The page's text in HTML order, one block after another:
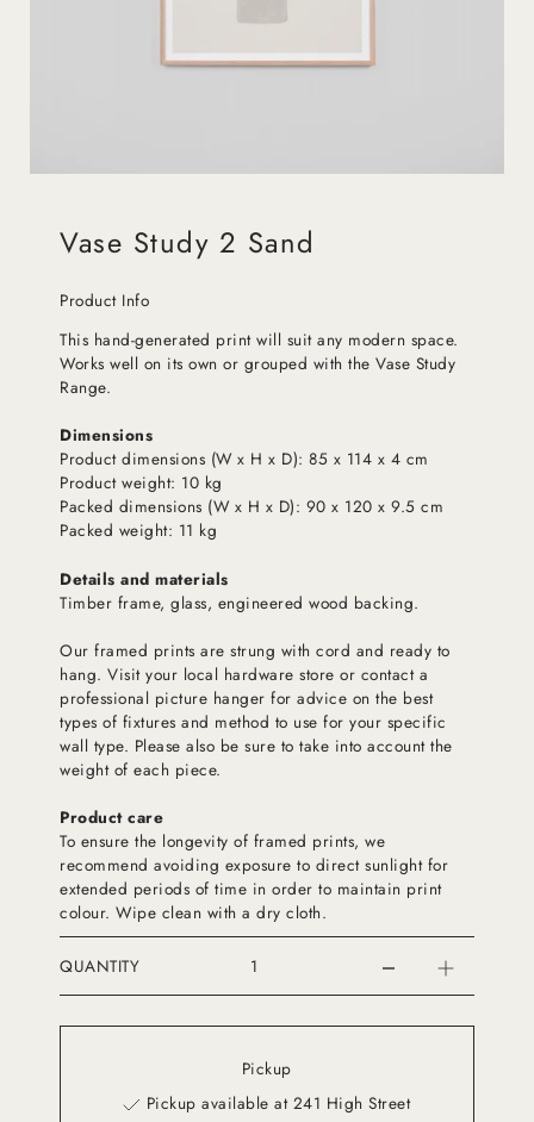
Vase Study 2 Sand
Product Info
This hand-generated print will suit any modern space.
Works well on its own or grouped with the Vase Study
Range.
Dimensions
Product dimensions (W x H x D): 85 x 114 x 4 cm
Product weight: 10 kg
Packed dimensions (W x H x D): 90 x 120 x 9.5 cm
Packed weight: 11 kg
Details and materials
Timber frame, glass, engineered wood backing.
Our framed prints are strung with cord and ready to
hang. Visit your local hardware store or contact a
professional picture hanger for advice on the best
types of fixtures and method to use for your specific
wall type. Please also be sure to take into account the
weight of each piece.
Product care
To ensure the longevity of framed prints, we
recommend avoiding exposure to direct sunlight for
extended periods of time in order to maintain print
colour. Wipe clean with a dry cloth.
QUANTITY
Pickup
Pickup available at 241 High Street